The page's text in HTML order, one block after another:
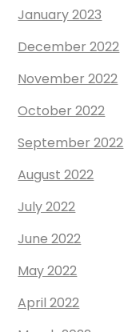
January 2023
December 2022
November 2022
October 2022
September 2022
August 2022
July 2022
June 2022
May 2022
April 2022